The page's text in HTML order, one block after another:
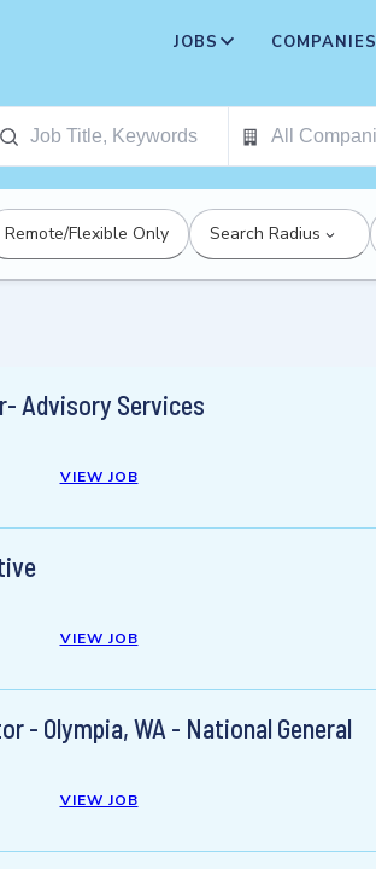
JOBS COMPANIES
Remote/Flexible Only Search Radius
Advisory Services
VIEW JOB
VIEW JOB
- Olympia, WA - National General
VIEW JOB